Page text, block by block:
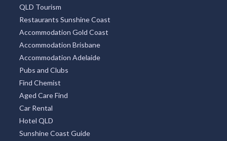
QLD Tourism
Restaurants Sunshine Coast
Accommodation Gold Coast
Accommodation Brisbane
Accommodation Adelaide
Pubs and Clubs
Find Chemist
Aged Care Find
Car Rental
Hotel QLD
Sunshine Coast Guide